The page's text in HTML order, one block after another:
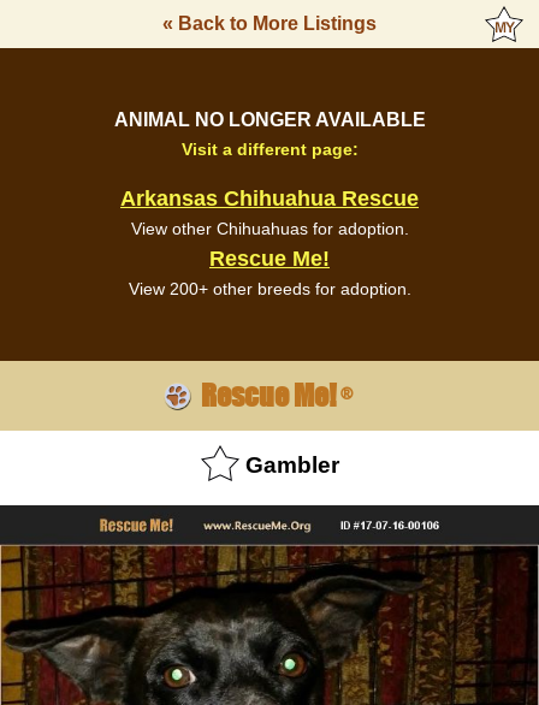
« Back to More Listings
ANIMAL NO LONGER AVAILABLE
Visit a different page:
Arkansas Chihuahua Rescue
View other Chihuahuas for adoption.
Rescue Me!
View 200+ other breeds for adoption.
Rescue Me!®
Gambler